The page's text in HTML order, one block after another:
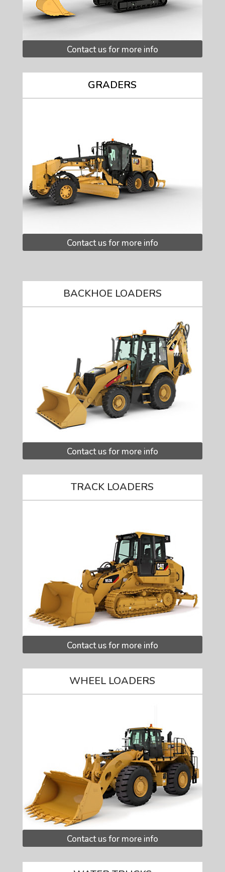
Contact us for more info
GRADERS
Contact us for more info
BACKHOE LOADERS
Contact us for more info
TRACK LOADERS
Contact us for more info
WHEEL LOADERS
Contact us for more info